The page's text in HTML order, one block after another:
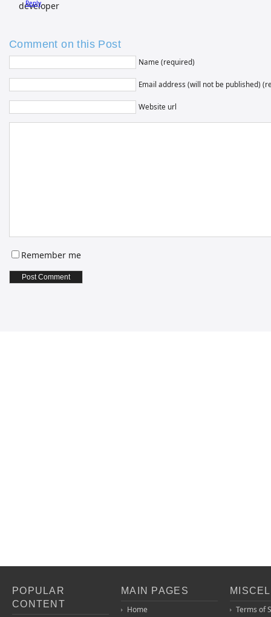
Reply
Comment on this Post
Name (required)
Email address (will not be published)
Website url
Remember me
POPULAR
CONTENT
MAIN PAGES
Home
Terms of